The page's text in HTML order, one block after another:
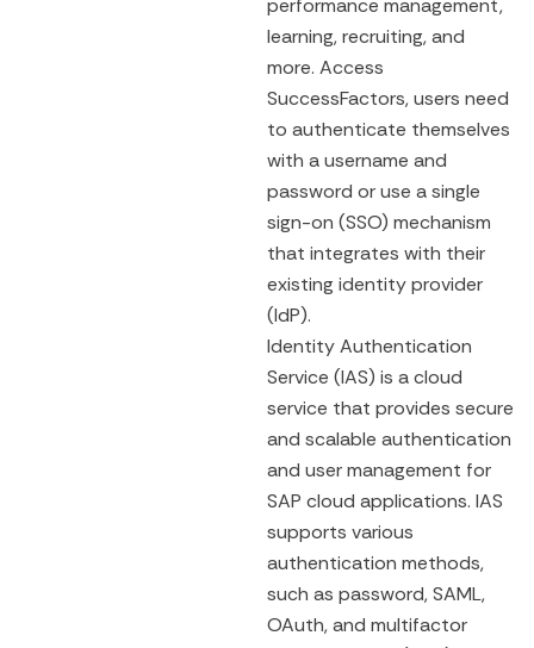
performance management,
learning, recruiting, and
more. Access
SuccessFactors, users need
to authenticate themselves
with a username and
password or use a single
sign-on (SSO) mechanism
that integrates with their
existing identity provider
(IdP).
Identity Authentication
Service (IAS) is a cloud
service that provides secure
and scalable authentication
and user management for
SAP cloud applications. IAS
supports various
authentication methods,
such as password, SAML,
OAuth, and multifactor